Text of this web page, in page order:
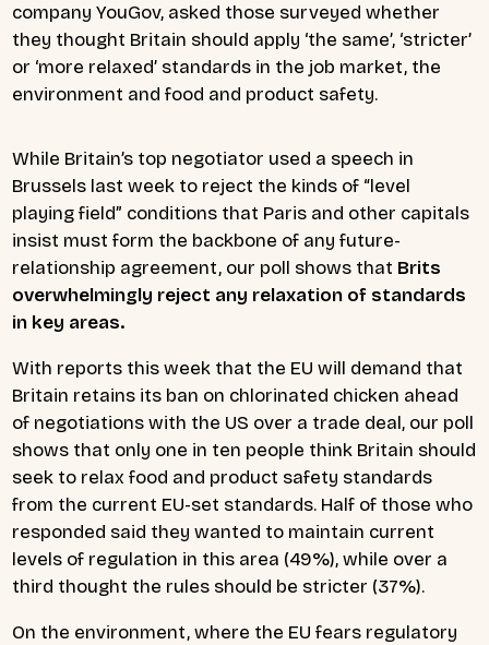
company YouGov, asked those surveyed whether
they thought Britain should apply ‘the same’, ‘stricter’
or ‘more relaxed’ standards in the job market, the
environment and food and product safety.
While Britain’s top negotiator used a speech in
Brussels last week to reject the kinds of “level
playing field” conditions that Paris and other capitals
insist must form the backbone of any future-
relationship agreement, our poll shows that Brits
overwhelmingly reject any relaxation of standards
in key areas.
With reports this week that the EU will demand that
Britain retains its ban on chlorinated chicken ahead
of negotiations with the US over a trade deal, our poll
shows that only one in ten people think Britain should
seek to relax food and product safety standards
from the current EU-set standards. Half of those who
responded said they wanted to maintain current
levels of regulation in this area (49%), while over a
third thought the rules should be stricter (37%).
On the environment, where the EU fears regulatory